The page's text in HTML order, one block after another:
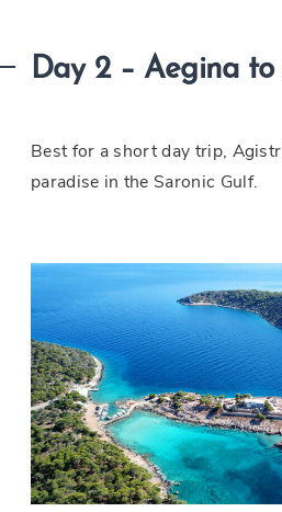
Day 2 – Aegina
Best for a short day trip,
paradise in the Saronic Gulf.